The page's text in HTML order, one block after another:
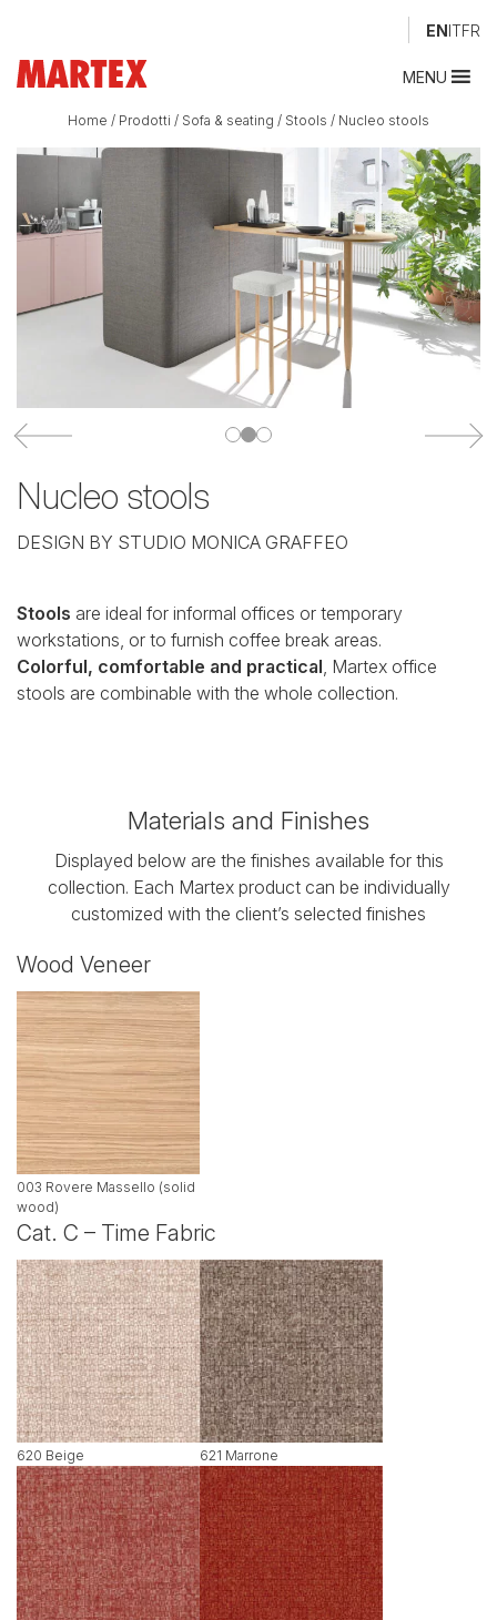
ENITFR
MENU
Home / Prodotti / Sofa & seating / Stools / Nucleo stools
Nucleo stools
DESIGN BY STUDIO MONICA GRAFFEO
Stools are ideal for informal offices or temporary
workstations, or to furnish coffee break areas.
Colorful, comfortable and practical, Martex office
stools are combinable with the whole collection.
Materials and Finishes
Displayed below are the finishes available for this
collection. Each Martex product can be individually
customized with the client’s selected finishes
Wood Veneer
003 Rovere Massello (solid
wood)
Cat. C – Time Fabric
620 Beige 621 Marrone